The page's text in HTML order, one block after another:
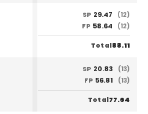
SP 29.47
(12)
FP 58.64 (12)
Total88.11
SP 20.83
(13)
FP 56.81 (13)
Total77.64